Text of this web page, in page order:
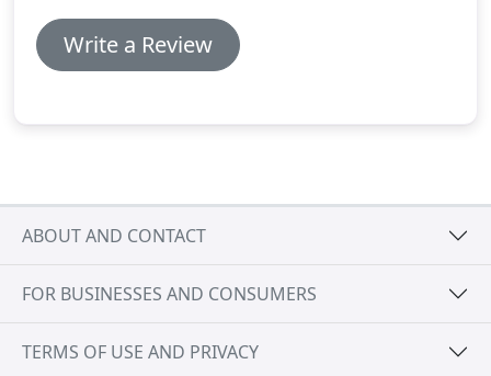
Write a Review
ABOUT AND CONTACT
FOR BUSINESSES AND CONSUMERS
TERMS OF USE AND PRIVACY